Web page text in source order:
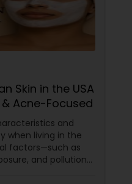
Skin in the USA
Acne-Focused
and
when living in the
factors—such as
and pollution—